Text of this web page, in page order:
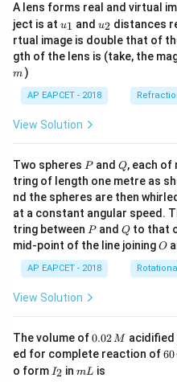
A lens forms real and virtual
ject is at u_
{1}
u1 and u_
{2}
u2 distances
rtual image is double that of
gth of the lens is (take, the
m )
AP EAPCET - 2018
View Solution
Two spheres P
Pand Q
Q, each of
tring of length one metre as
nd the spheres are then
at a constant angular speed.
tring between P
Pand Q
Qto that
mid-point of the line joiningO
O
AP EAPCET - 2018
View Solution
The volume of0.
0
2
\,
0.02M acidified
ed for complete reaction of6
60
o form I
I2 inm
mL is